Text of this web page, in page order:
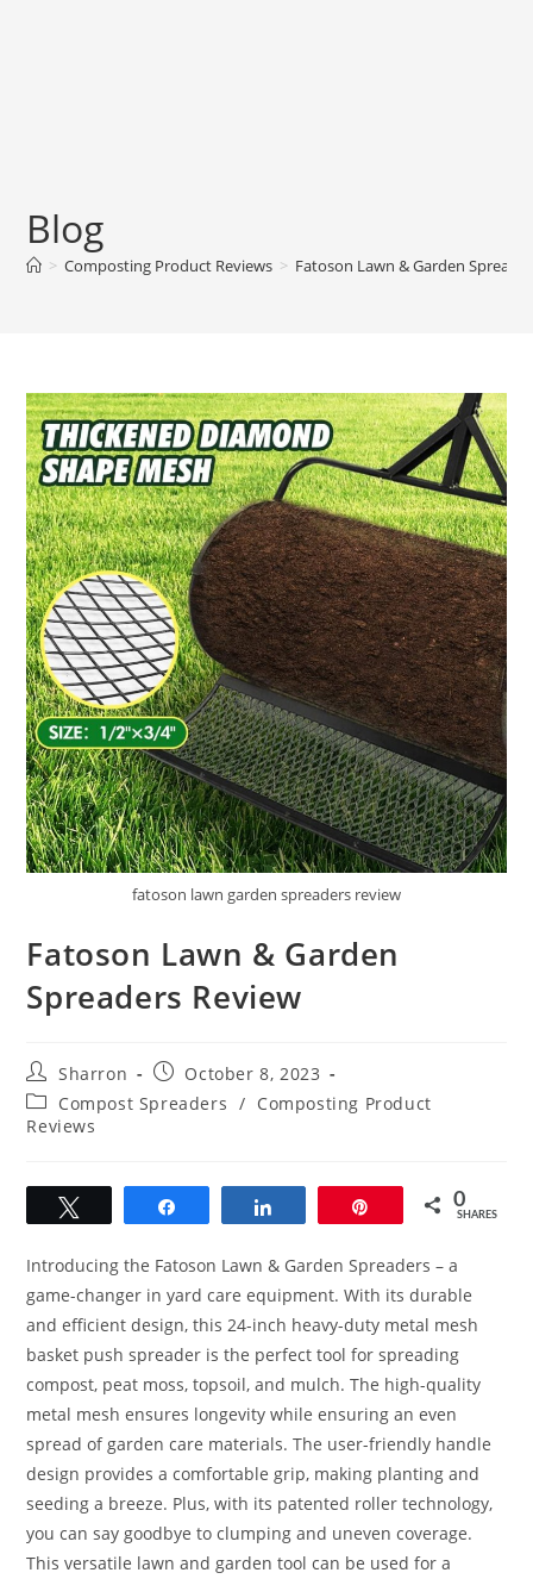
Blog
> Composting Product Reviews > Fatoson Lawn & Garden
fatoson lawn garden spreaders review
Fatoson Lawn & Garden
Spreaders Review
Post
author:
Sharron
Post
published:
October 8, 2023
Post
category:
Compost Spreaders / Composting Product
Reviews
0
SHARES
Introducing the Fatoson Lawn & Garden Spreaders – a
game-changer in yard care equipment. With its durable
and efficient design, this 24-inch heavy-duty metal mesh
basket push spreader is the perfect tool for spreading
compost, peat moss, topsoil, and mulch. The high-quality
metal mesh ensures longevity while ensuring an even
spread of garden care materials. The user-friendly handle
design provides a comfortable grip, making planting and
seeding a breeze. Plus, with its patented roller technology,
you can say goodbye to clumping and uneven coverage.
This versatile lawn and garden tool can be used for a